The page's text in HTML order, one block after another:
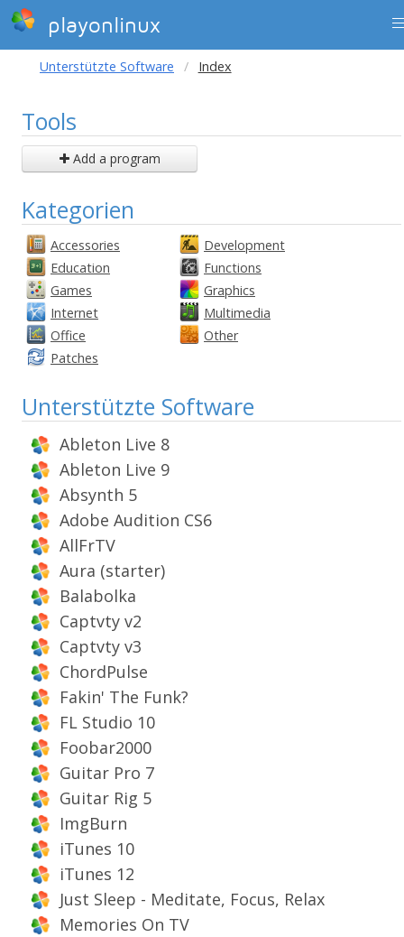
playonlinux
Unterstützte Software Index
Tools
Add a program
Kategorien
Accessories
Development
Education
Functions
Games
Graphics
Internet
Multimedia
Office
Other
Patches
Unterstützte Software
Ableton Live 8
Ableton Live 9
Absynth 5
Adobe Audition CS6
AllFrTV
Aura (starter)
Balabolka
Captvty v2
Captvty v3
ChordPulse
Fakin' The Funk?
FL Studio 10
Foobar2000
Guitar Pro 7
Guitar Rig 5
ImgBurn
iTunes 10
iTunes 12
Just Sleep - Meditate, Focus, Relax
Memories On TV